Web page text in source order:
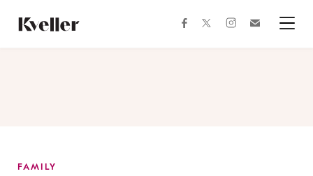
Content
Footer
facebooktwitterinstagram
FAMILY